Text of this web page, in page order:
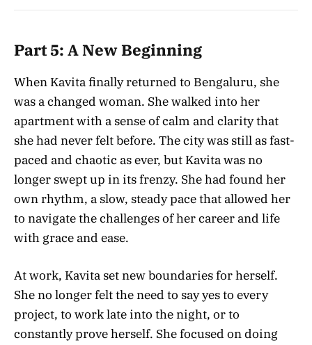
Part 5: A New Beginning
When Kavita finally returned to Bengaluru, she
was a changed woman. She walked into her
apartment with a sense of calm and clarity that
she had never felt before. The city was still as fast-
paced and chaotic as ever, but Kavita was no
longer swept up in its frenzy. She had found her
own rhythm, a slow, steady pace that allowed her
to navigate the challenges of her career and life
with grace and ease.
At work, Kavita set new boundaries for herself.
She no longer felt the need to say yes to every
project, to work late into the night, or to
constantly prove herself. She focused on doing